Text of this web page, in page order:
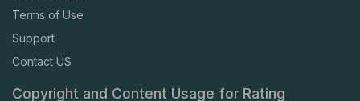
Terms of Use
Support
Contact US
Copyright and Content Usage for Rating